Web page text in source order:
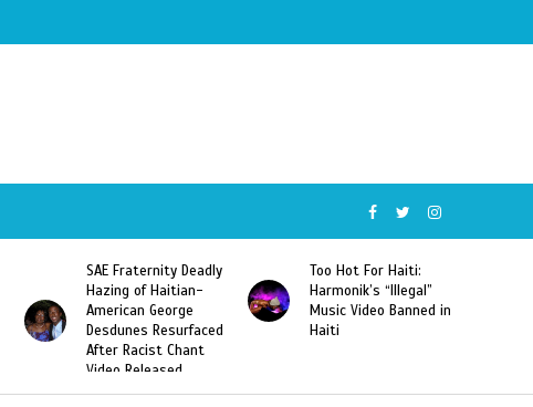
SAE Fraternity Deadly
Hazing of Haitian-
American George
Desdunes Resurfaced
After Racist Chant
Video Released
Too Hot For Haiti:
Harmonik’s “Illegal”
Music Video Banned in
Haiti